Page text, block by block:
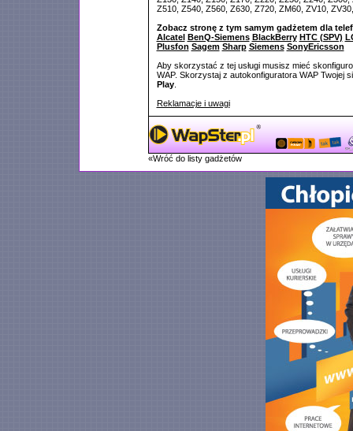
Z510, Z540, Z560, Z630, Z720, ZM60, ZV10,
Zobacz stronę z tym samym gadżetem dla
Alcatel BenQ-Siemens BlackBerry HTC (SPV)
Plusfon Sagem Sharp Siemens SonyEricsson
Aby skorzystać z tej usługi musisz mieć
WAP. Skorzystaj z autokonfiguratora WAP Twojej
Play.
Reklamacje i uwagi
«Wróć do listy gadżetów